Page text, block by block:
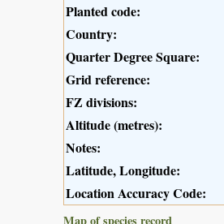
Planted code:
Country:
Quarter Degree Square:
Grid reference:
FZ divisions:
Altitude (metres):
Notes:
Latitude, Longitude:
Location Accuracy Code:
Map of species record